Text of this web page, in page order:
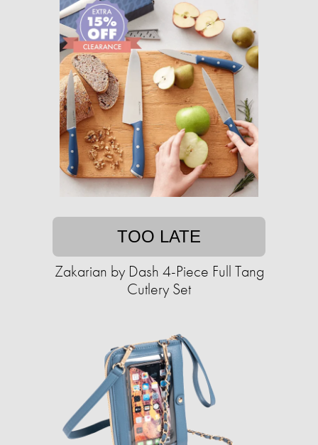
TOO LATE
Zakarian by Dash 4-Piece Full Tang
Cutlery Set